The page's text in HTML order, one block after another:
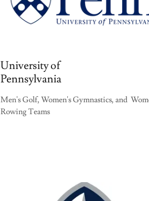
University of
Pennsylvania
Men's Golf, Women's Gymnastics, and
Rowing Teams